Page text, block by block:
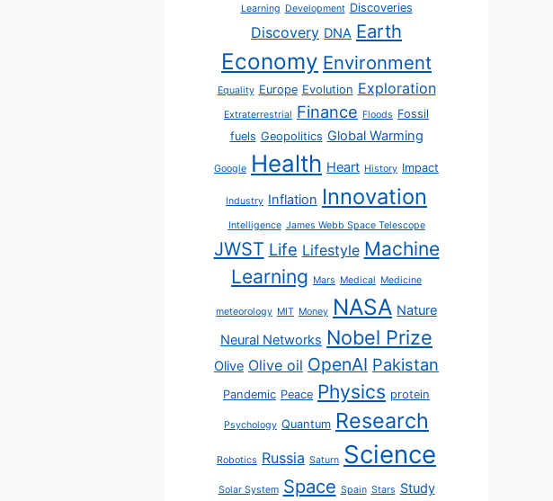
Learning Development Discoveries
Discovery DNA Earth
Economy Environment
Equality Europe Evolution Exploration
Extraterrestrial Finance Floods Fossil
fuels Geopolitics Global Warming
Google Health Heart History Impact
Industry Inflation Innovation
Intelligence James Webb Space Telescope
JWST Life Lifestyle Machine
Learning Mars Medical Medicine
meteorology MIT Money NASA Nature
Neural Networks Nobel Prize
Olive Olive oil OpenAI Pakistan
Pandemic Peace Physics protein
Psychology Quantum Research
Robotics Russia Saturn Science
Solar System Space Spain Stars Study